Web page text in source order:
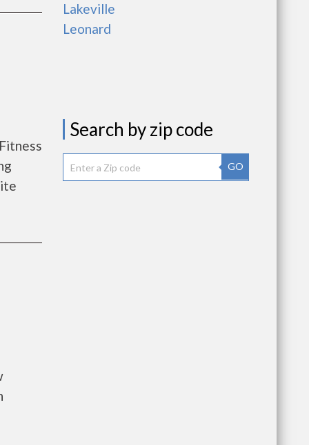
Lakeville
Leonard
Search by zip code
GO